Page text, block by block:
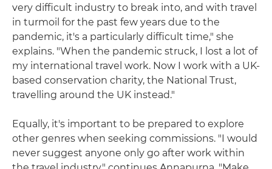
very difficult industry to break into, and with travel
in turmoil for the past few years due to the
pandemic, it's a particularly difficult time," she
explains. "When the pandemic struck, I lost a lot of
my international travel work. Now I work with a UK-
based conservation charity, the National Trust,
travelling around the UK instead."
Equally, it's important to be prepared to explore
other genres when seeking commissions. "I would
never suggest anyone only go after work within